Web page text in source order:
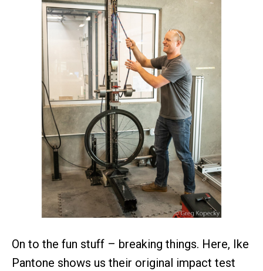
On to the fun stuff – breaking things. Here, Ike
Pantone shows us their original impact test